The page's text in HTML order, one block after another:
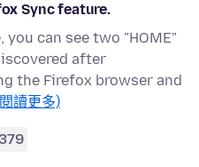
Sync feature.
you can see two "HOME"
after
the Firefox browser and
讀更多)
379